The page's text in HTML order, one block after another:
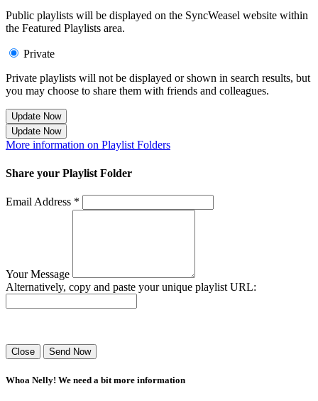
Public playlists will be displayed on the SyncWeasel website within
the Featured Playlists area.
Private
Private playlists will not be displayed or shown in search results, but
you may choose to share them with friends and colleagues.
Update Now
Update Now
More information on Playlist Folders
Share your Playlist Folder
Email Address *
Your Message
Alternatively, copy and paste your unique playlist URL:
Close Send Now
Whoa Nelly! We need a bit more information